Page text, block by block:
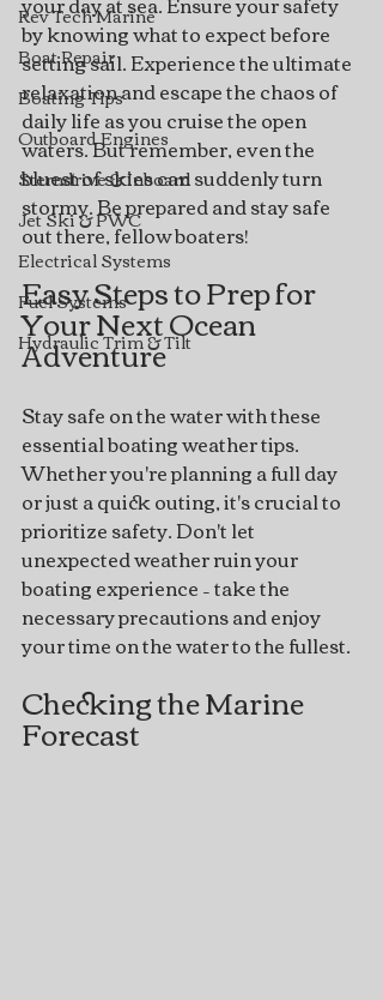
Rev Tech Marine
Boat Repair
Boating Tips
Outboard Engines
Sterndrive & Inboard
Jet Ski & PWC
Electrical Systems
Fuel Systems
Hydraulic Trim & Tilt
by knowing what to expect before
setting sail. Experience the ultimate
relaxation and escape the chaos of
daily life as you cruise the open
waters. But remember, even the
bluest of skies can suddenly turn
stormy. Be prepared and stay safe
out there, fellow boaters!
Easy Steps to Prep for
Your Next Ocean
Adventure
Stay safe on the water with these
essential boating weather tips.
Whether you're planning a full day
or just a quick outing, it's crucial to
prioritize safety. Don't let
unexpected weather ruin your
boating experience – take the
necessary precautions and enjoy
your time on the water to the fullest.
Checking the Marine
Forecast